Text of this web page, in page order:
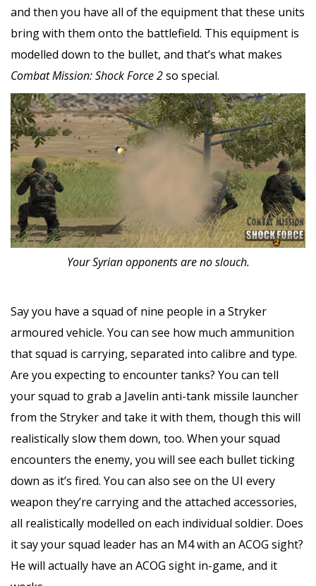
and then you have all of the equipment that these units
bring with them onto the battlefield. This equipment is
modelled down to the bullet, and that’s what makes
Combat Mission: Shock Force 2so special.
Your Syrian opponents are no slouch.
Say you have a squad of nine people in a Stryker
armoured vehicle. You can see how much ammunition
that squad is carrying, separated into calibre and type.
Are you expecting to encounter tanks? You can tell
your squad to grab a Javelin anti-tank missile launcher
from the Stryker and take it with them, though this will
realistically slow them down, too. When your squad
encounters the enemy, you will see each bullet ticking
down as it’s fired. You can also see on the UI every
weapon they’re carrying and the attached accessories,
all realistically modelled on each individual soldier. Does
it say your squad leader has an M4 with an ACOG sight?
He will actually have an ACOG sight in-game, and it